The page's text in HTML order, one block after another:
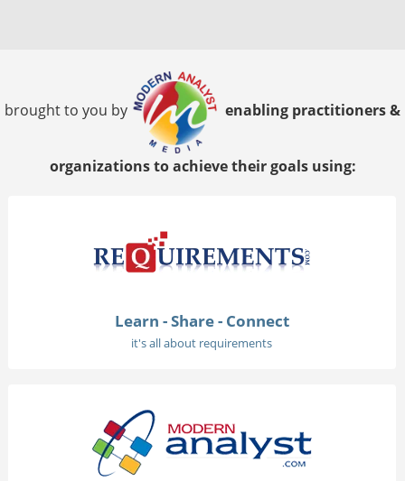
brought to you by enabling practitioners &
organizations to achieve their goals using:
Learn - Share - Connect
it's all about requirements